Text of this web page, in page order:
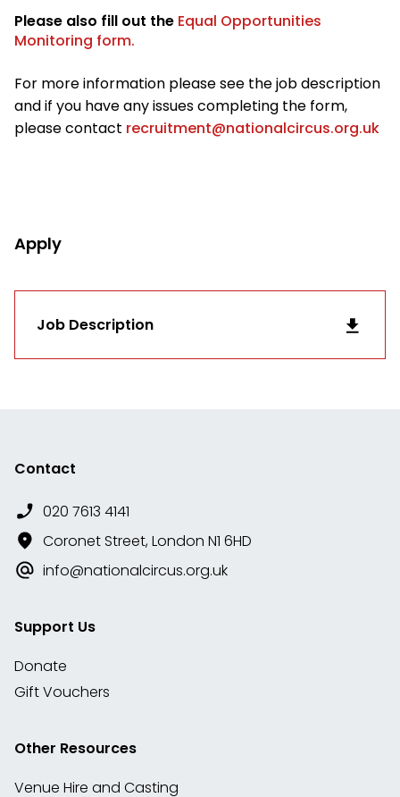
Please also fill out the Equal Opportunities
Monitoring form.
For more information please see the job description
and if you have any issues completing the form,
please contact recruitment@nationalcircus.org.uk
Apply
Job Description
Contact
020 7613 4141
Coronet Street, London N1 6HD
info@nationalcircus.org.uk
Support Us
Donate
Gift Vouchers
Other Resources
Venue Hire and Casting